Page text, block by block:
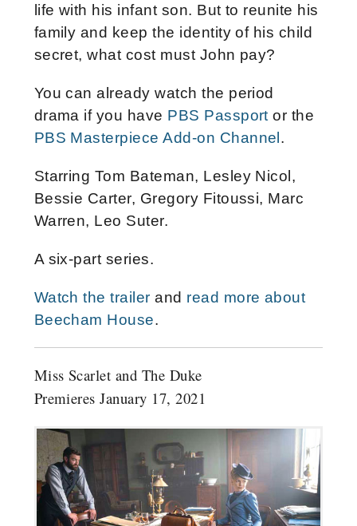
life with his infant son. But to reunite his
family and keep the identity of his child
secret, what cost must John pay?
You can already watch the period
drama if you have PBS Passport or the
PBS Masterpiece Add-on Channel.
Starring Tom Bateman, Lesley Nicol,
Bessie Carter, Gregory Fitoussi, Marc
Warren, Leo Suter.
A six-part series.
Watch the trailer and read more about
Beecham House.
Miss Scarlet and The Duke
Premieres January 17, 2021